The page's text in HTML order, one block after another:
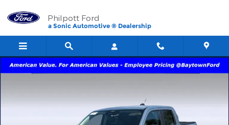
Philpott Ford
a Sonic Automotive ® Dealership
New 2026 Ford Maverick XLT TRUCK Photo 1 of 60